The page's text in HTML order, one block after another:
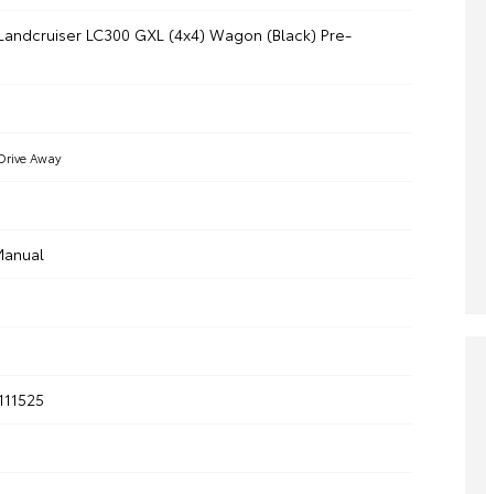
LC300 GXL (4x4) Wagon (Black) Pre-
Away